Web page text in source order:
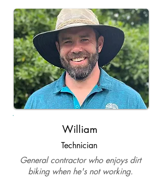
William
Technician
General contractor who enjoys dirt
biking when he's not working.